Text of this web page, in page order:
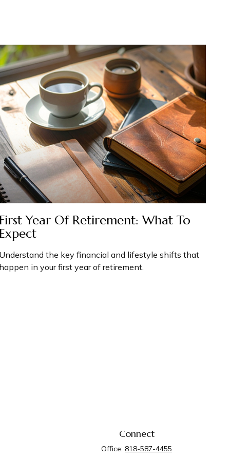
First Year Of Retirement: What To
Expect
Understand the key financial and lifestyle shifts that
happen in your first year of retirement.
Connect
Office:818-587-4455